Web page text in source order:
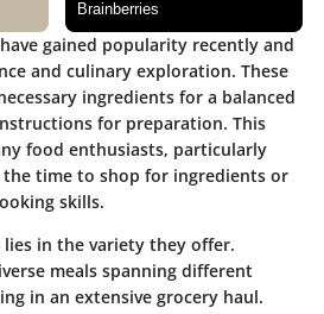
gained popularity recently and
and culinary exploration. These
ingredients for a balanced
for preparation. This
food enthusiasts, particularly
time to shop for ingredients or
skills.
in the variety they offer.
meals spanning different
in an extensive grocery haul.